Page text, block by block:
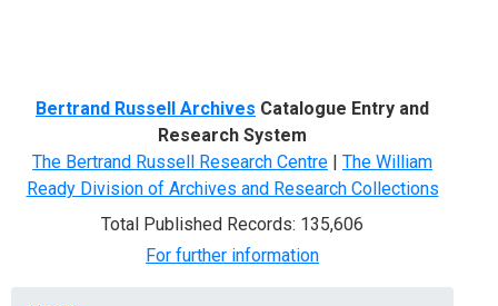
Bertrand Russell Archives Catalogue Entry and
Research System
The Bertrand Russell Research Centre | The William
Ready Division of Archives and Research Collections
Total Published Records: 135,606
For further information